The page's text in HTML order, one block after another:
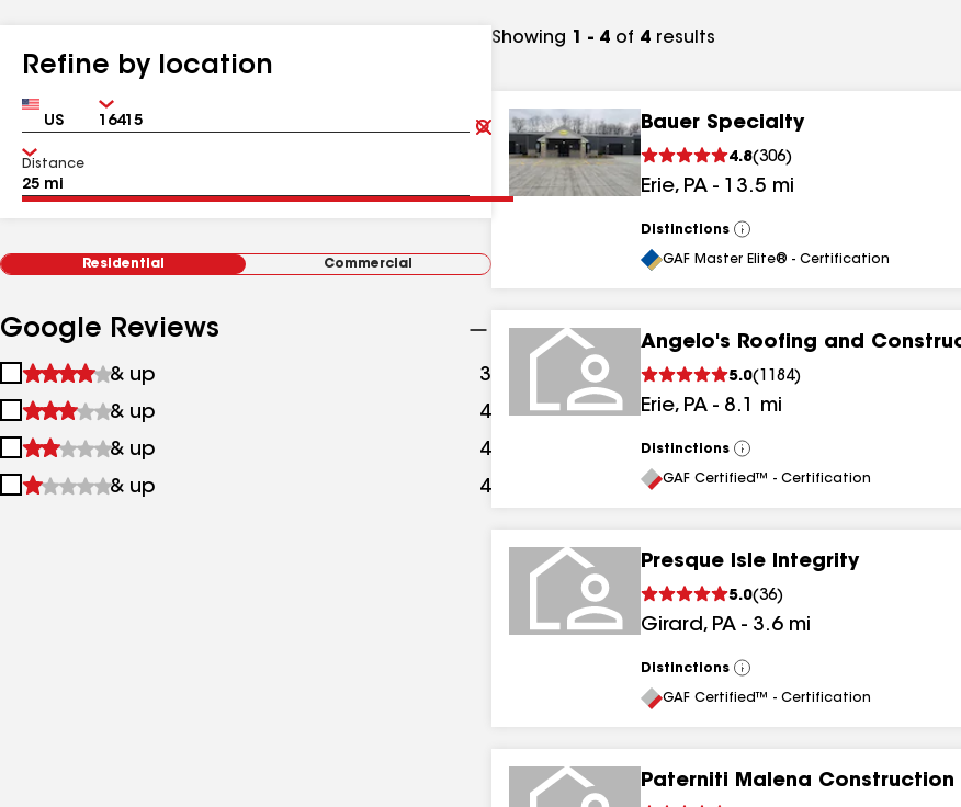
Refine by location
Country Zip
Clear
Submit
Distance
Residential Commercial
Google Reviews
1
&
up
& up 3
2
&
up
& up 4 results
3
&
& up 4
4
& up 4
Showing 1 - 4 of 4 results
Bauer Specialty
4.8(306)
Erie, PA - 13.5 mi
Distinctions
View
All
GAF Master Elite® - Certification
Angelo's Roofing and
5.0( 1184)
Erie, PA - 8.1 mi
Distinctions
View
All
GAF Certified™ - Certification
Presque Isle Integrity
5.0(36)
Girard, PA - 3.6 mi
Distinctions
View
All
GAF Certified™ - Certification
Paterniti Malena Construction